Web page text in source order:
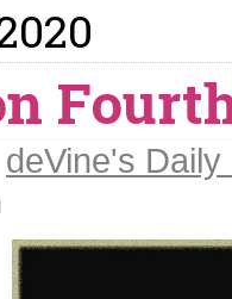
deVine's Daily